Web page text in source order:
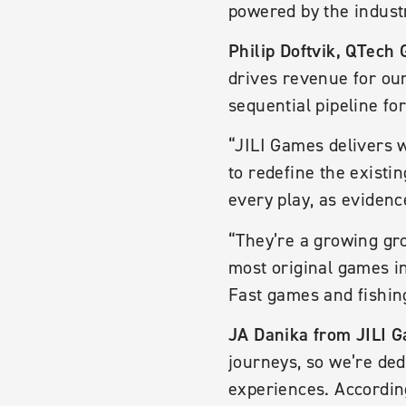
powered by the
Philip Doftvik, QTech
drives revenue for
sequential pipeline
“JILI Games delivers
to redefine the
every play, as
“They’re a growing
most original games
Fast games and
JA Danika from JILI
journeys, so we’re
experiences.